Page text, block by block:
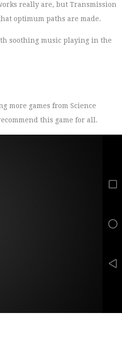
really are, but Transmission
optimum paths are made.
soothing music playing in the
more games from Science
this game for all.